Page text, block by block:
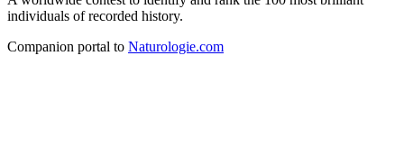
individuals of recorded history.
Companion portal to Naturologie.com